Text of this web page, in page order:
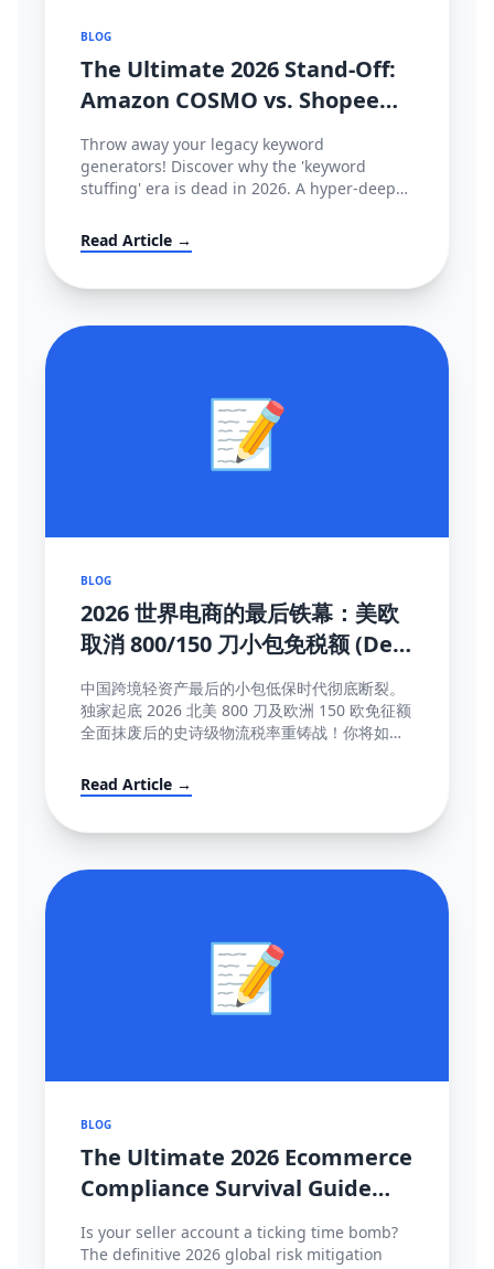
BLOG
The Ultimate 2026 Stand-Off:
Amazon COSMO vs. Shopee
CIM Search Algorithms
Decoded
Throw away your legacy keyword
generators! Discover why the 'keyword
stuffing' era is dead in 2026. A hyper-deep
intent graph (COSMO & Rufus) against
Shopee’s behavioral tracking matrix (CIM),
Read Article →
📝
BLOG
2026 世界电商的最后铁幕：美欧
取消 800/150 刀小包免税额 (De
Minimis) 大结局及全面应对真理
中国跨境轻资产最后的小包低保时代彻底断裂。
独家起底 2026 北美 800 刀及欧洲 150 欧免征额
全面抹废后的史诗级物流税率重铸战！你将如何
大转移？！
Read Article →
📝
BLOG
The Ultimate 2026 Ecommerce
Compliance Survival Guide
(Amazon, TikTok Shop,
Shopee)
Is your seller account a ticking time bomb?
The definitive 2026 global risk mitigation